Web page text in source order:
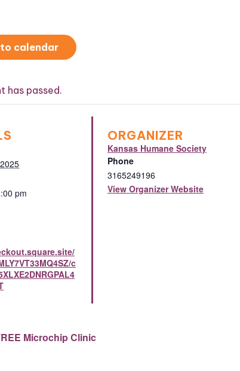
calendar
has passed.
pm
c
ORGANIZER
Kansas Humane Society
Phone
3165249196
View Organizer Website
Microchip Clinic